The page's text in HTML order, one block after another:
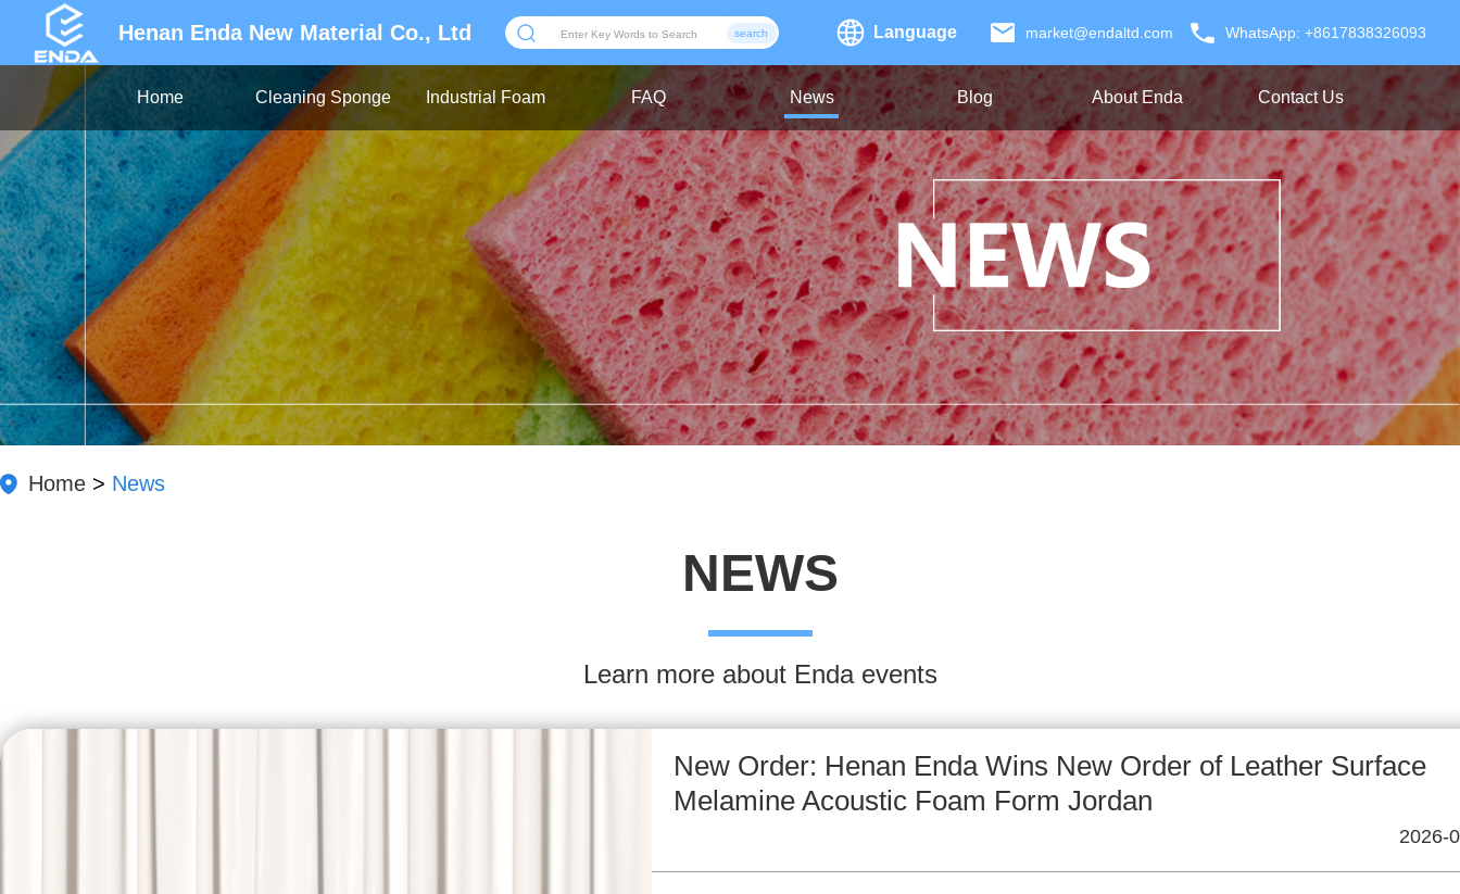
Henan Enda New Material Co., Ltd search Language market@endaltd.com WhatsApp: +8617838326093
Home Cleaning Sponge Industrial Foam FAQ News Blog About Enda Contact Us
Home > News
NEWS
Learn more about Enda events
New Order: Henan Enda Wins New Order of Leather Surface
Melamine Acoustic Foam Form Jordan
2026-